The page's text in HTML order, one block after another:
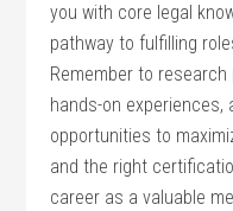
you with core legal
pathway to fulfilling
Remember to
hands-on experiences,
opportunities to
and the right
career as a valuable